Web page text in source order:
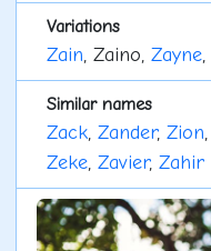
Variations
Zain, Zaino, Zayne,
Similar names
Zack, Zander, Zion,
Zeke, Zavier, Zahir